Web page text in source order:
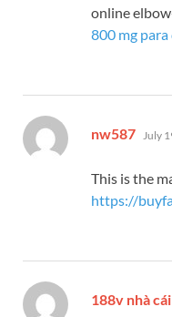
online
800 mg
nw587 says:
July
This is the
https://
188v nhà cái